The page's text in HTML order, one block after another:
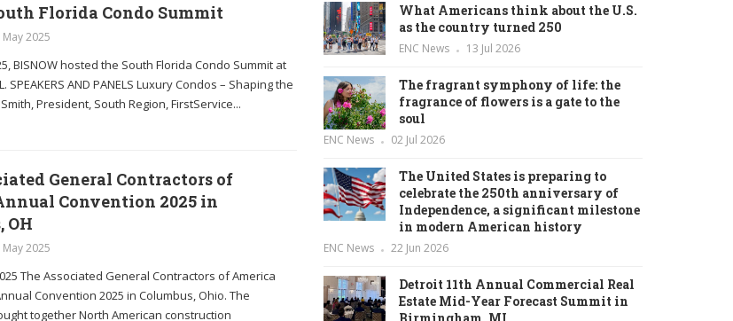
Florida Condo Summit
May 2025
BISNOW hosted the South Florida Condo Summit at
SPEAKERS AND PANELS Luxury Condos – Shaping the
President, South Region, FirstService...
General Contractors of
Convention 2025 in
OH
May 2025
The Associated General Contractors of America
Convention 2025 in Columbus, Ohio. The
together North American construction
What Americans think about the U.S.
as the country turned 250
ENC News 13 Jul 2026
The fragrant symphony of life: the
fragrance of flowers is a gate to the
soul
ENC News 02 Jul 2026
The United States is preparing to
celebrate the 250th anniversary of
Independence, a significant milestone
in modern American history
ENC News 22 Jun 2026
Detroit 11th Annual Commercial Real
Estate Mid-Year Forecast Summit in
Birmingham, MI